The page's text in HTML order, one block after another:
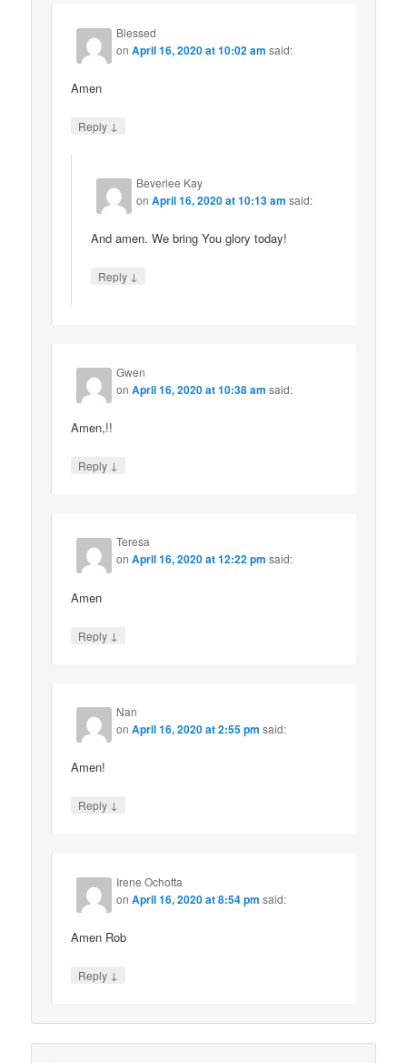
Blessed
onApril 16, 2020 at 10:02 am said:
Amen
Reply ↓
Beverlee Kay
onApril 16, 2020 at 10:13 am said:
And amen. We bring You glory today!
Reply ↓
Gwen
onApril 16, 2020 at 10:38 am said:
Amen,!!
Reply ↓
Teresa
onApril 16, 2020 at 12:22 pm said:
Amen
Reply ↓
Nan
onApril 16, 2020 at 2:55 pm said:
Amen!
Reply ↓
Irene Ochotta
onApril 16, 2020 at 8:54 pm said:
Amen Rob
Reply ↓